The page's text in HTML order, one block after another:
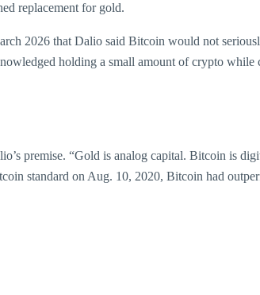
replacement for gold.
2026 that Dalio said Bitcoin would not
holding a small amount of crypto
premise. “Gold is analog capital. Bitcoin is
standard on Aug. 10, 2020, Bitcoin had